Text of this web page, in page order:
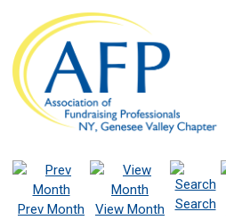
Prev Month View Month Search